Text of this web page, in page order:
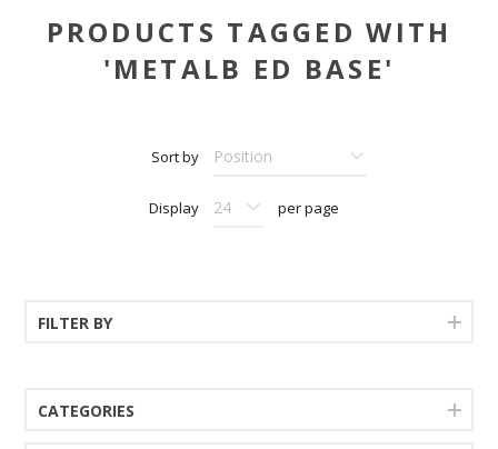
PRODUCTS TAGGED WITH
'METALB ED BASE'
Sort by
Display per page
FILTER BY
CATEGORIES